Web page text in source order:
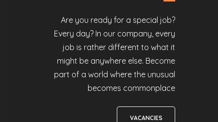
Are you ready for a special job?
Every day? In our company, every
job is rather different to what it
might be anywhere else. Become
part of a world where the unusual
becomes commonplace
VACANCIES